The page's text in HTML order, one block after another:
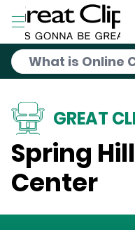
Skip to Main Content
GREAT
Spring
Center